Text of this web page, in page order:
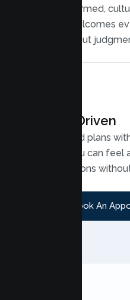
Trauma informed,
care that welcomes
family, without
Results Driven
Personalized plans
progress you can feel
ended sessions
Book An